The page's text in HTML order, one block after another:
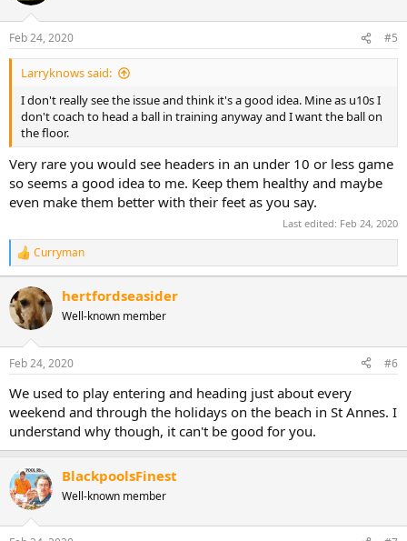
Feb 24, 2020 #5
Larryknows said:
I don't really see the issue and think it's a good idea. Mine as u10s I
don't coach to head a ball in training anyway and I want the ball on
the floor.
Very rare you would see headers in an under 10 or less game
so seems a good idea to me. Keep them healthy and maybe
even make them better with their feet as you say.
Last edited: Feb 24, 2020
R
e
a
c
t
o
n
s
:
Curryman
hertfordseasider
Well-known member
Feb 24, 2020 #6
We used to play entering and heading just about every
weekend and through the holidays on the beach in St Annes. I
understand why though, it can't be good for you.
BlackpoolsFinest
Well-known member